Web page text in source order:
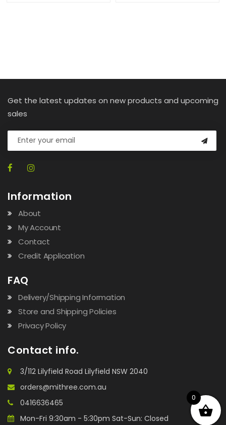
Get the latest updates on new products and upcoming
sales
Information
About
My Account
Contact
Credit Application
FAQ
Delivery/Shipping Information
Store and Shipping Policies
Privacy Policy
Contact info.
3/112 Lilyfield Road Lilyfield NSW 2040
orders@mithree.com.au
0416636465
Mon-Fri 9:30am - 5:30pm Sat-Sun: Closed
0